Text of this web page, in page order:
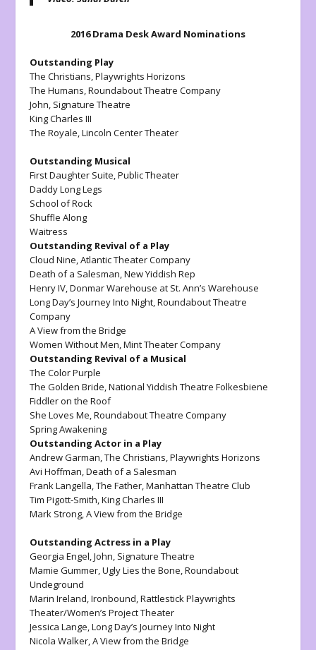
2016 Drama Desk Award Nominations
Outstanding Play
The Christians, Playwrights Horizons
The Humans, Roundabout Theatre Company
John, Signature Theatre
King Charles III
The Royale,Lincoln Center Theater
Outstanding Musical
First Daughter Suite, Public Theater
Daddy Long Legs
School of Rock
Shuffle Along
Waitress
Outstanding Revival of a Play
Cloud Nine,Atlantic Theater Company
Death of a Salesman, New Yiddish Rep
Henry IV, Donmar Warehouse at St. Ann’s Warehouse
Long Day’s Journey Into Night, Roundabout Theatre
Company
A View from the Bridge
Women Without Men, Mint Theater Company
Outstanding Revival of a Musical
The Color Purple
The Golden Bride, National Yiddish Theatre Folkesbiene
Fiddler on the Roof
She Loves Me, Roundabout Theatre Company
Spring Awakening
Outstanding Actor in a Play
Andrew Garman,The Christians, Playwrights Horizons
Avi Hoffman,Death of a Salesman
Frank Langella, The Father,Manhattan Theatre Club
Tim Pigott-Smith,King Charles III
Mark Strong,A View from the Bridge
Outstanding Actress in a Play
Georgia Engel,John, Signature Theatre
Mamie Gummer,Ugly Lies the Bone, Roundabout
Undeground
Marin Ireland,Ironbound,Rattlestick Playwrights
Theater/Women’s Project Theater
Jessica Lange,Long Day’s Journey Into Night
Nicola Walker,A View from the Bridge